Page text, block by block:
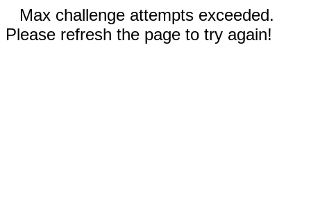
Max challenge attempts exceeded.
Please refresh the page to try again!